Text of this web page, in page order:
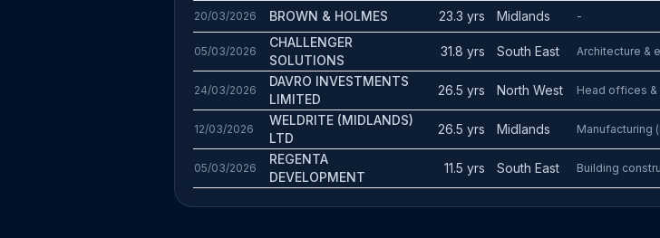
20/03/2026 BROWN & HOLMES 23.3 yrs Midlands -
05/03/2026
CHALLENGER
SOLUTIONS
31.8 yrs South East Architecture &
24/03/2026
DAVRO INVESTMENTS
LIMITED
26.5 yrs North West Head offices
12/03/2026
WELDRITE (MIDLANDS)
LTD
26.5 yrs Midlands Manufacturing
05/03/2026
REGENTA
DEVELOPMENT
11.5 yrs South East Building